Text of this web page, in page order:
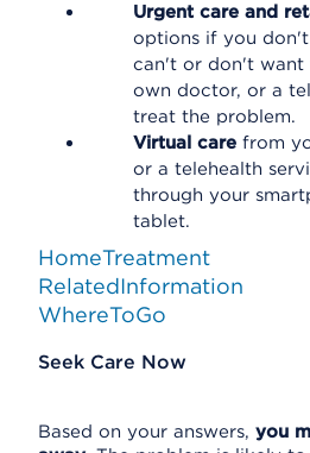
Urgent care and
options if you
can't or don't
own doctor, or a
treat the problem.
Virtual care from
or a telehealth
through your
tablet.
HomeTreatment
RelatedInformation
WhereToGo
Seek Care Now
Based on your answers, you